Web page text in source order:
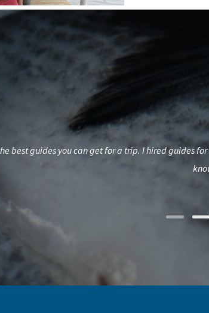
best guides you can get for a trip. I hired guides for